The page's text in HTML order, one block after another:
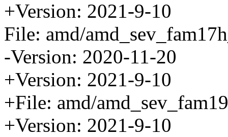
+Version: 2021-9-10
File: amd/
-Version: 2020-11-20
+Version: 2021-9-10
+File: amd/
+Version: 2021-9-10